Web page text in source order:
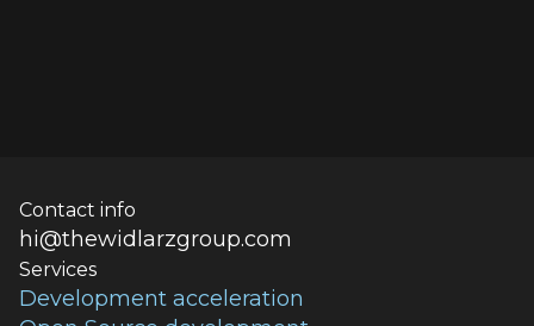
Contact info
hi@thewidlarzgroup.com
Services
Development acceleration